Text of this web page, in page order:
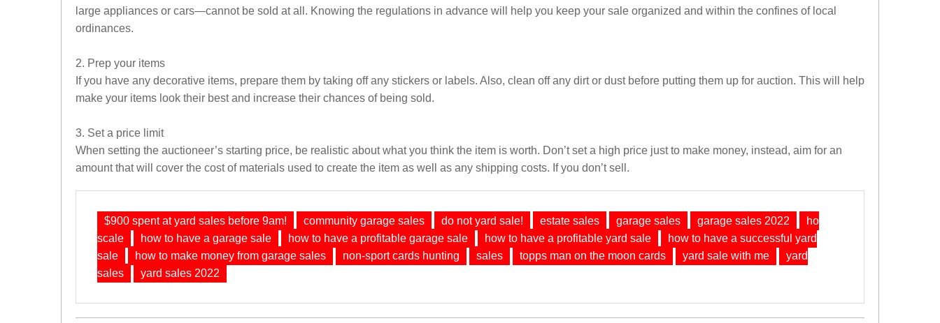
large appliances or cars—cannot be sold at all. Knowing the regulations in advance will help you keep your sale organized and within the confines of local
ordinances.
2. Prep your items
If you have any decorative items, prepare them by taking off any stickers or labels. Also, clean off any dirt or dust before putting them up for auction. This will help
make your items look their best and increase their chances of being sold.
3. Set a price limit
When setting the auctioneer’s starting price, be realistic about what you think the item is worth. Don’t set a high price just to make money, instead, aim for an
amount that will cover the cost of materials used to create the item as well as any shipping costs. If you don’t sell.
$900 spent at yard sales before 9am! community garage sales do not yard sale! estate sales garage sales garage sales 2022
ho
scale
how to have a garage sale how to have a profitable garage sale how to have a profitable yard sale
how to have a successful yard
sale
how to make money from garage sales non-sport cards hunting sales topps man on the moon cards yard sale with me
yard
sales
yard sales 2022